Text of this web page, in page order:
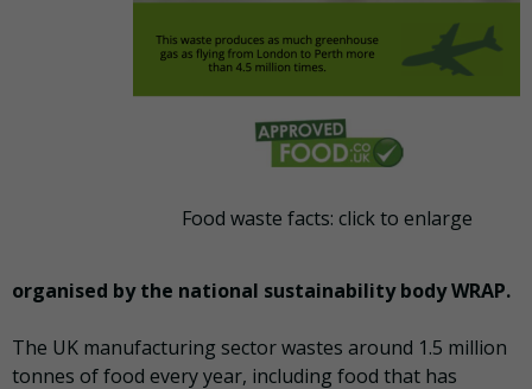
Food waste facts: click to enlarge
organised by the national sustainability body WRAP.
The UK manufacturing sector wastes around 1.5 million
tonnes of food every year, including food that has